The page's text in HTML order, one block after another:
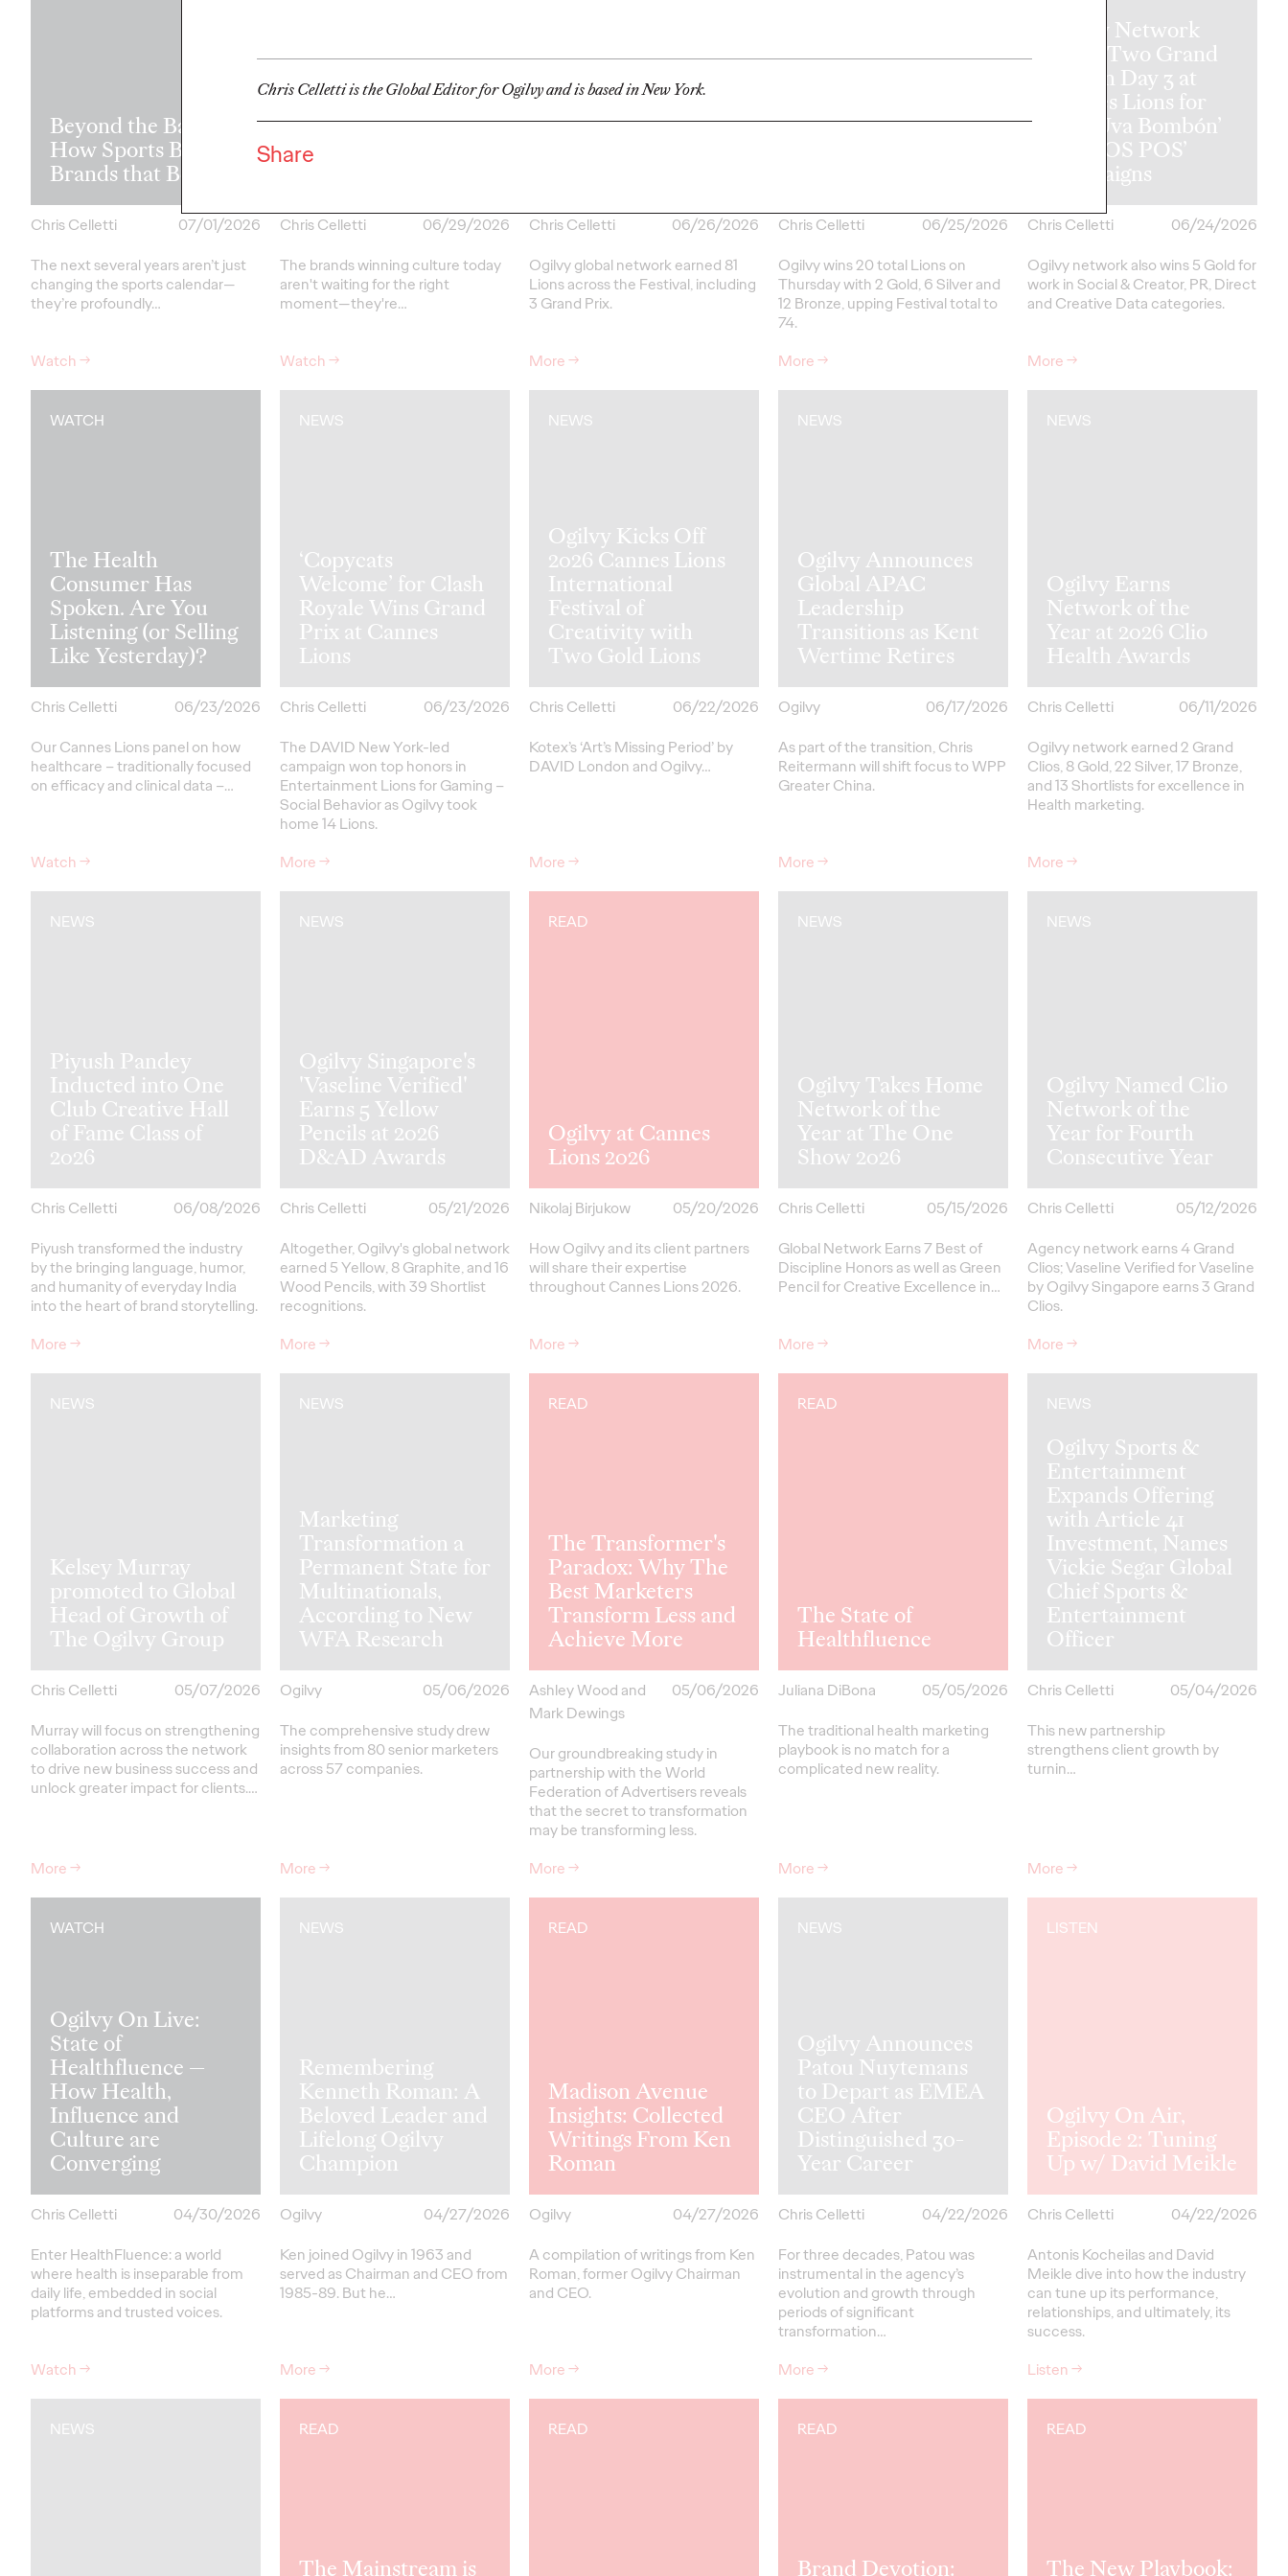
Chris Celletti is the Global Editor for Ogilvy and is based in New York.
Share
Beyond the Badge:
How Sports Builds
Brands that Belong
Chris Celletti
07/01/2026
The next several years aren’tjust
changing the sports calendar—
they’re profoundly…
Watch→
Read it, Pin It, Play
It: How Culture Off
the Feed is Fueling
Chris Celletti
06/29/2026
The brands winning culture today
aren'twaiting for the right
moment—they're…
Watch→
Home Network of
the Year at the 2026
Cannes Lions
International
Chris Celletti
06/26/2026
Ogilvy global network earned 81
Lions across the Festival, including
3 Grand Prix.
More→
Ogilvy Wins
Year Wins in Asia,
Chris Celletti
06/25/2026
Ogilvy wins 20 total Lions on
Thursday with 2 Gold, 6 Silver and
12 Bronze, upping Festival total to
74.
More→
Ogilvy Network
Earns Two Grand
Prix on Day 3 at
Cannes Lions for
‘Uva Uva Bombón’
and ‘SOS POS’
Campaigns
Chris Celletti
06/24/2026
Ogilvy network also wins 5 Gold for
work in Social & Creator, PR, Direct
and Creative Data categories.
More→
WATCH
The Health
Consumer Has
Spoken. Are You
Listening (or Selling
Like Yesterday)?
Chris Celletti
06/23/2026
Our Cannes Lions panel on how
healthcare – traditionally focused
on efficacy and clinical data –…
Watch→
NEWS
‘Copycats
Welcome’ for Clash
Royale Wins Grand
Prix at Cannes
Lions
Chris Celletti
06/23/2026
The DAVID New York-led
campaign won top honors in
Entertainment Lions for Gaming –
Social Behavior as Ogilvy took
home 14 Lions.
More→
NEWS
Ogilvy Kicks Off
2026 Cannes Lions
International
Festival of
Creativity with
Two Gold Lions
Chris Celletti
06/22/2026
Kotex’s‘Art’s Missing Period’by
DAVID London and Ogilvy…
More→
NEWS
Ogilvy Announces
Global APAC
Leadership
Transitions as Kent
Wertime Retires
Ogilvy
06/17/2026
As part of the transition, Chris
Reitermann will shift focus to WPP
Greater China.
More→
NEWS
Ogilvy Earns
Network of the
Year at 2026 Clio
Health Awards
Chris Celletti
06/11/2026
Ogilvy network earned 2 Grand
Clios, 8 Gold, 22 Silver, 17 Bronze,
and 13 Shortlists for excellence in
Health marketing.
More→
NEWS
Piyush Pandey
Inducted into One
Club Creative Hall
of Fame Class of
2026
Chris Celletti
06/08/2026
Piyush transformed the industry
by the bringing language, humor,
and humanity of everyday India
into the heart of brand storytelling.
More→
NEWS
Ogilvy Singapore's
'Vaseline Verified'
Earns 5 Yellow
Pencils at 2026
D&AD Awards
Chris Celletti
05/21/2026
Altogether, Ogilvy's global network
earned 5 Yellow, 8 Graphite, and 16
Wood Pencils, with 39 Shortlist
recognitions.
More→
READ
Ogilvy at Cannes
Lions 2026
Nikolaj Birjukow
05/20/2026
How Ogilvy and its client partners
will share their expertise
throughout Cannes Lions 2026.
More→
NEWS
Ogilvy Takes Home
Network of the
Year at The One
Show 2026
Chris Celletti
05/15/2026
Global Network Earns 7 Best of
Discipline Honors as well as Green
PencilforCreative Excellence in…
More→
NEWS
Ogilvy Named Clio
Network of the
Year for Fourth
Consecutive Year
Chris Celletti
05/12/2026
Agency network earns 4 Grand
Clios; Vaseline Verified for Vaseline
by Ogilvy Singapore earns 3 Grand
Clios.
More→
NEWS
Kelsey Murray
promoted to Global
Head of Growth of
The Ogilvy Group
Chris Celletti
05/07/2026
Murray will focus on strengthening
collaboration across the network
to drive new business success and
unlock greater impact for clients.…
More→
NEWS
Marketing
Transformation a
Permanent State for
Multinationals,
According to New
WFA Research
Ogilvy
05/06/2026
The comprehensive study drew
insights from 80 senior marketers
across 57 companies.
More→
READ
The Transformer's
Paradox: Why The
Best Marketers
Transform Less and
Achieve More
Ashley Wood and
Mark Dewings
05/06/2026
Our groundbreaking study in
partnership with the World
Federation of Advertisers reveals
that the secret to transformation
may be transforming less.
More→
READ
The State of
Healthfluence
Juliana DiBona
05/05/2026
The traditional health marketing
playbook is no match for a
complicated new reality.
More→
NEWS
Ogilvy Sports &
Entertainment
Expands Offering
with Article 41
Investment, Names
Vickie Segar Global
Chief Sports &
Entertainment
Officer
Chris Celletti
05/04/2026
This new partnership
strengthensclient growth by
turnin…
More→
WATCH
Ogilvy On Live:
State of
Healthfluence —
How Health,
Influence and
Culture are
Converging
Chris Celletti
04/30/2026
Enter HealthFluence: a world
where health is inseparable from
daily life, embedded in social
platforms and trusted voices.
Watch→
NEWS
Remembering
Kenneth Roman: A
Beloved Leader and
Lifelong Ogilvy
Champion
Ogilvy
04/27/2026
Ken joined Ogilvy in 1963 and
served as Chairman and CEO from
1985-89. Buthe…
More→
READ
Madison Avenue
Insights: Collected
Writings From Ken
Roman
Ogilvy
04/27/2026
A compilation of writings from Ken
Roman, former Ogilvy Chairman
and CEO.
More→
NEWS
Ogilvy Announces
Patou Nuytemans
to Depart as EMEA
CEO After
Distinguished 30-
Year Career
Chris Celletti
04/22/2026
For three decades, Patou was
instrumental in the agency’s
evolution and growth through
periods of significant
transformation…
More→
LISTEN
Ogilvy On Air,
Episode 2: Tuning
Up w/ David Meikle
Chris Celletti
04/22/2026
Antonis Kocheilas and David
Meikle dive into how the industry
can tune up its performance,
relationships, and ultimately, its
success.
Listen→
NEWS READ
The Mainstream is
READ READ
Brand Devotion:
READ
The New Playbook: